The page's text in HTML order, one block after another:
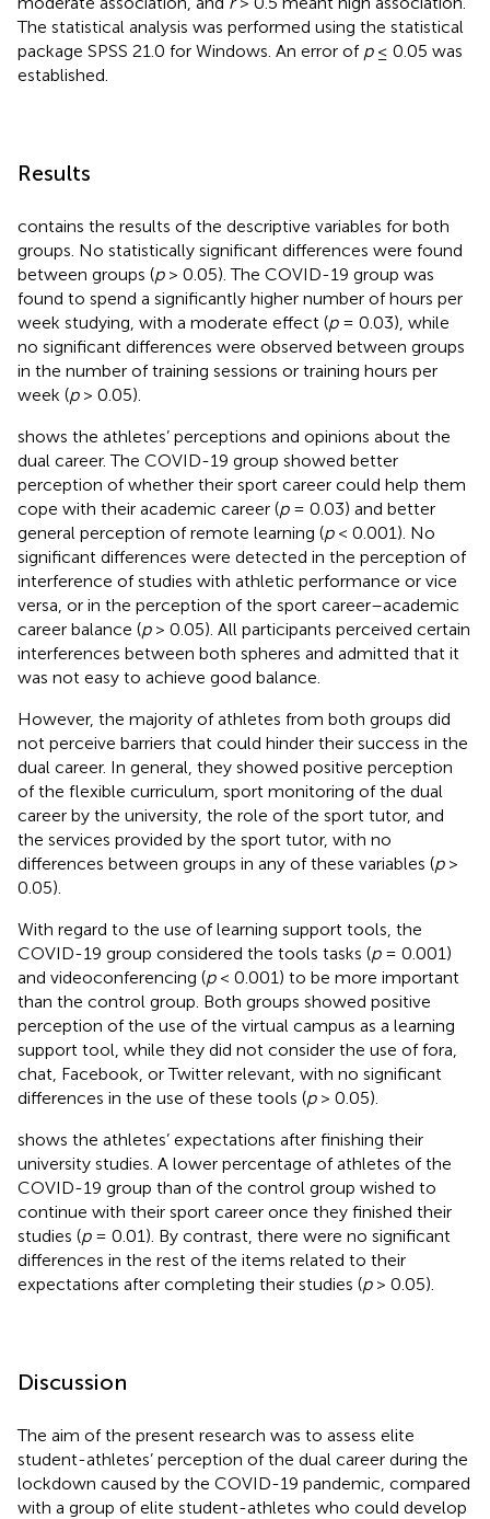
The statistical analysis was performed using the statistical
package SPSS 21.0 for Windows. An error of p≤ 0.05 was
established.
Results
contains the results of the descriptive variables for both
groups. No statistically significant differences were found
between groups (p> 0.05). The COVID-19 group was
found to spend a significantly higher number of hours per
week studying, with a moderate effect (p= 0.03), while
no significant differences were observed between groups
in the number of training sessions or training hours per
week (p> 0.05).
shows the athletes’ perceptions and opinions about the
dual career. The COVID-19 group showed better
perception of whether their sport career could help them
cope with their academic career (p= 0.03) and better
general perception of remote learning (p< 0.001). No
significant differences were detected in the perception of
interference of studies with athletic performance or vice
versa, or in the perception of the sport career–academic
career balance (p> 0.05). All participants perceived certain
interferences between both spheres and admitted that it
was not easy to achieve good balance.
However, the majority of athletes from both groups did
not perceive barriers that could hinder their success in the
dual career. In general, they showed positive perception
of the flexible curriculum, sport monitoring of the dual
career by the university, the role of the sport tutor, and
the services provided by the sport tutor, with no
differences between groups in any of these variables (p>
0.05).
With regard to the use of learning support tools, the
COVID-19 group considered the tools tasks (p= 0.001)
and videoconferencing (p< 0.001) to be more important
than the control group. Both groups showed positive
perception of the use of the virtual campus as a learning
support tool, while they did not consider the use of fora,
chat, Facebook, or Twitter relevant, with no significant
differences in the use of these tools (p> 0.05).
shows the athletes’ expectations after finishing their
university studies. A lower percentage of athletes of the
COVID-19 group than of the control group wished to
continue with their sport career once they finished their
studies (p= 0.01). By contrast, there were no significant
differences in the rest of the items related to their
expectations after completing their studies (p> 0.05).
Discussion
The aim of the present research was to assess elite
student-athletes’ perception of the dual career during the
lockdown caused by the COVID-19 pandemic, compared
with a group of elite student-athletes who could develop